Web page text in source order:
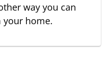
way you can
your home.